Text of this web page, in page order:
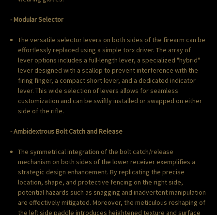
- Modular Selector
The versatile selector levers on both sides of the firearm can be
effortlessly replaced using a simple torx driver. The array of
lever options includes a full-length lever, a specialized "hybrid"
lever designed with a scallop to prevent interference with the
firing finger, a compact short lever, and a dedicated indicator
lever. This wide selection of levers allows for seamless
customization and can be swiftly installed or swapped on either
side of the rifle.
- Ambidextrous Bolt Catch and Release
The symmetrical integration of the bolt catch/release
mechanism on both sides of the lower receiver exemplifies a
strategic design enhancement. By replicating the precise
location, shape, and protective fencing on the right side,
potential hazards such as snagging and inadvertent manipulation
are effectively mitigated. Moreover, the meticulous reshaping of
the left side paddle introduces heightened texture and surface